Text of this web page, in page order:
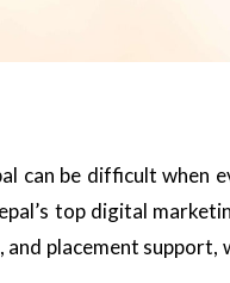
can be difficult when
top digital
placement